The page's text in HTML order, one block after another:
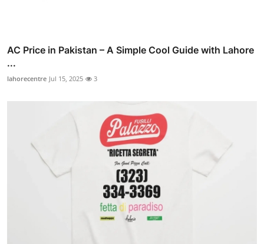
AC Price in Pakistan – A Simple Cool Guide with Lahore
...
lahorecentre Jul 15, 2025 3